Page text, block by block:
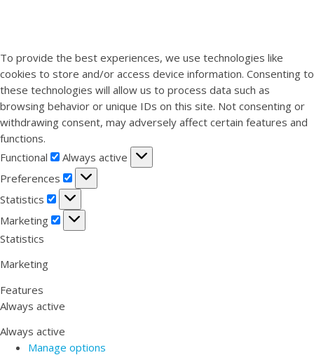
To provide the best experiences, we use technologies like
cookies to store and/or access device information. Consenting to
these technologies will allow us to process data such as
browsing behavior or unique IDs on this site. Not consenting or
withdrawing consent, may adversely affect certain features and
functions.
Functional
Functional
Always active
Preferences
Preferences
Statistics
Statistics
Marketing
Marketing
Statistics
Marketing
Features
Always active
Always active
Manage options